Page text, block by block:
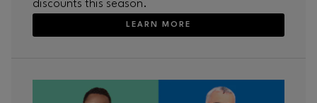
discounts this season.
LEARN MORE